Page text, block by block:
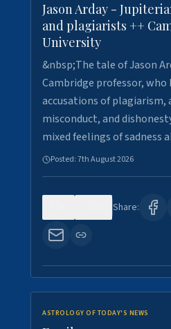
Jason Arday -
and plagiarists ++
University
&nbsp;The tale of Jason
Cambridge professor, who
accusations of plagiarism,
misconduct, and
mixed feelings of
Posted:7th August 2026
Share:
ASTROLOGY OF TODAY'S NEWS